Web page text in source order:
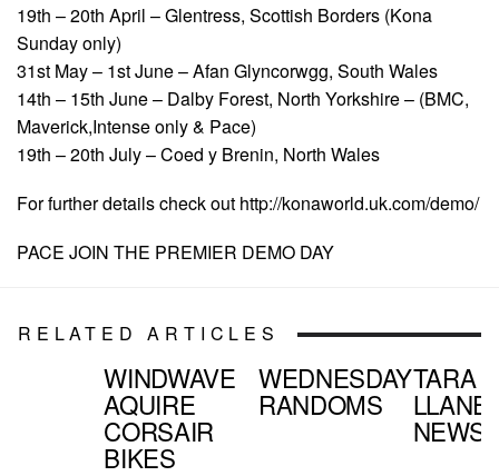
19th – 20th April – Glentress, Scottish Borders (Kona
Sunday only)
31st May – 1st June – Afan Glyncorwgg, South Wales
14th – 15th June – Dalby Forest, North Yorkshire – (BMC,
Maverick,Intense only & Pace)
19th – 20th July – Coed y Brenin, North Wales
For further details check out http://konaworld.uk.com/demo/
PACE JOIN THE PREMIER DEMO DAY
RELATED ARTICLES
WINDWAVE
AQUIRE
CORSAIR
BIKES
WEDNESDAY
RANDOMS
TARA
NEWS